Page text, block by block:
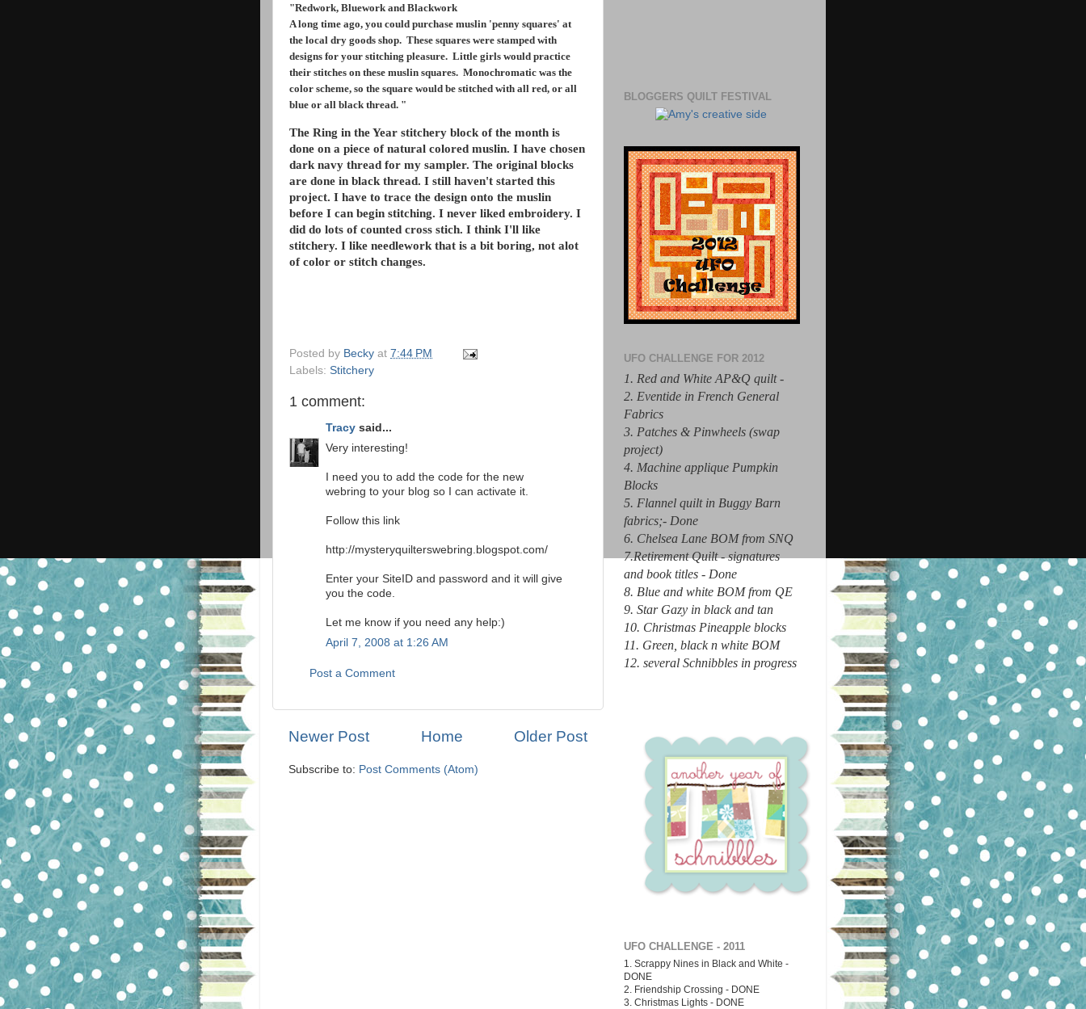
"Redwork, Bluework and Blackwork
A long time ago, you could purchase muslin 'penny squares' at
the local dry goods shop. These squares were stamped with
designs for your stitching pleasure. Little girls would practice
their stitches on these muslin squares. Monochromatic was the
color scheme, so the square would be stitched with all red, or all
blue or all black thread. "
The Ring in the Year stitchery block of the month is
done on a piece of natural colored muslin. I have chosen
dark navy thread for my sampler. The original blocks
are done in black thread. I still haven't started this
project. I have to trace the design onto the muslin
before I can begin stitching. I never liked embroidery. I
did do lots of counted cross stich. I think I'll like
stitchery. I like needlework that is a bit boring, not alot
of color or stitch changes.
Posted by Becky at 7:44 PM
Labels: Stitchery
1 comment:
Tracy said...
Very interesting!
I need you to add the code for the new
webring to your blog so I can activate it.
Follow this link
http://mysteryquilterswebring.blogspot.com/
Enter your SiteID and password and it will give
you the code.
Let me know if you need any help:)
April 7, 2008 at 1:26 AM
Post a Comment
Newer Post Older Post
Home
Subscribe to: Post Comments (Atom)
BLOGGERS QUILT FESTIVAL
UFO CHALLENGE FOR 2012
1. Red and White AP&Q quilt -
2. Eventide in French General
Fabrics
3. Patches & Pinwheels (swap
project)
4. Machine applique Pumpkin
Blocks
5. Flannel quilt in Buggy Barn
fabrics;- Done
6. Chelsea Lane BOM from SNQ
7.Retirement Quilt - signatures
and book titles - Done
8. Blue and white BOM from QE
9. Star Gazy in black and tan
10. Christmas Pineapple blocks
11. Green, black n white BOM
12. several Schnibbles in progress
UFO CHALLENGE - 2011
1. Scrappy Nines in Black and White -
DONE
2. Friendship Crossing - DONE
3. Christmas Lights - DONE